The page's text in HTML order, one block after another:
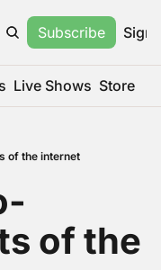
Subscribe Sign
Live Shows Store
of the internet
of the